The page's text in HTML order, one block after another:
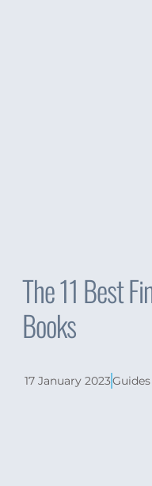
The 11 Best
Books
17 January 2023Guides